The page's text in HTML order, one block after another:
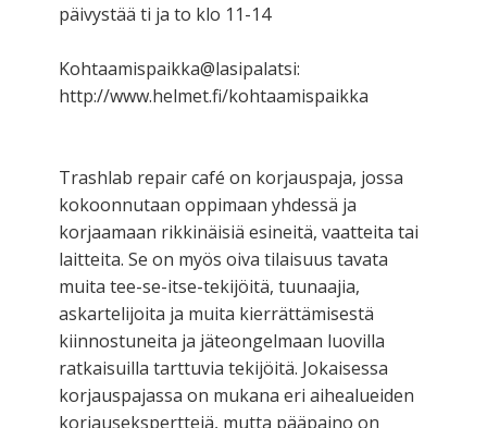
päivystää ti ja to klo 11-14
Kohtaamispaikka@lasipalatsi:
http://www.helmet.fi/kohtaamispaikka
Trashlab repair café on korjauspaja, jossa
kokoonnutaan oppimaan yhdessä ja
korjaamaan rikkinäisiä esineitä, vaatteita tai
laitteita. Se on myös oiva tilaisuus tavata
muita tee-se-itse-tekijöitä, tuunaajia,
askartelijoita ja muita kierrättämisestä
kiinnostuneita ja jäteongelmaan luovilla
ratkaisuilla tarttuvia tekijöitä. Jokaisessa
korjauspajassa on mukana eri aihealueiden
korjauseksperttejä, mutta pääpaino on